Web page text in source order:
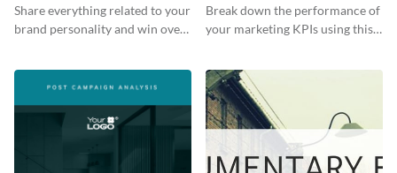
Share everything related to your
brand personality and win over
Break down the performance of
your marketing KPIs using this